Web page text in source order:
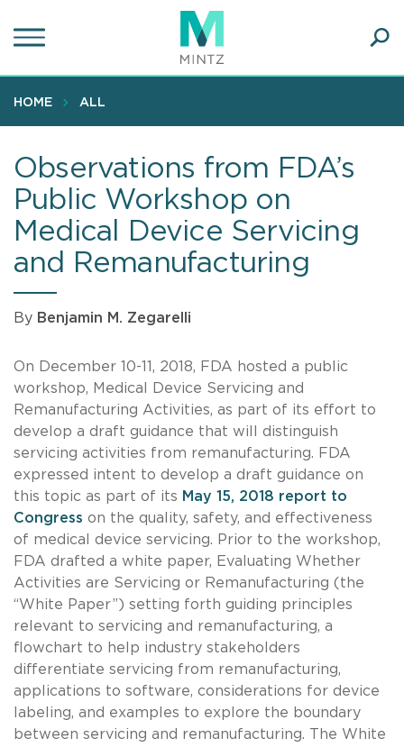
to
content
HOME ALL
Observations from FDA’s
Public Workshop on
Medical Device Servicing
and Remanufacturing
By Benjamin M. Zegarelli
On December 10-11, 2018, FDA hosted a public
workshop, Medical Device Servicing and
Remanufacturing Activities, as part of its effort to
develop a draft guidance that will distinguish
servicing activities from remanufacturing. FDA
expressed intent to develop a draft guidance on
this topic as part of its May 15, 2018 report to
Congress on the quality, safety, and effectiveness
of medical device servicing. Prior to the workshop,
FDA drafted a white paper, Evaluating Whether
Activities are Servicing or Remanufacturing (the
“White Paper”) setting forth guiding principles
relevant to servicing and remanufacturing, a
flowchart to help industry stakeholders
differentiate servicing from remanufacturing,
applications to software, considerations for device
labeling, and examples to explore the boundary
between servicing and remanufacturing. The White